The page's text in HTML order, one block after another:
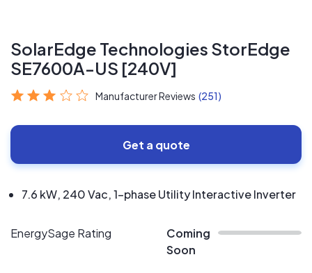
SolarEdge Technologies StorEdge
SE7600A-US [240V]
Manufacturer Reviews (251)
Get a quote
7.6 kW, 240 Vac, 1-phase Utility Interactive Inverter
EnergySage Rating
Coming
Soon